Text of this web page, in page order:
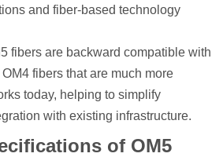
and fiber-based technology
fibers are backward compatible with
fibers that are much more
today, helping to simplify
with existing infrastructure.
of OM5